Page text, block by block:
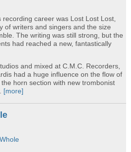
career was Lost Lost Lost,
of writers and singers and the size
The writing was still strong, but the
had reached a new, fantastically
and mixed at C.M.C. Recorders,
had a huge influence on the flow of
horn section with new trombonist
[more]